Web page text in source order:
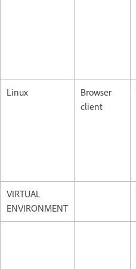
Linux
Browser
client
VIRTUAL
ENVIRONMENT